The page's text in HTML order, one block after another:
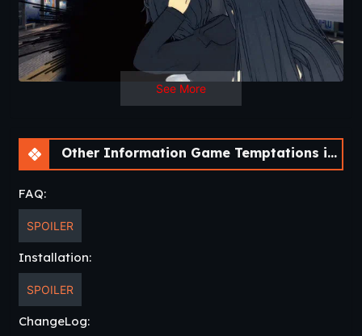
See More
Other Information Game Temptations in the Crimson City [v0.1] [NisshokuStudios]
FAQ:
SPOILER
Installation:
SPOILER
ChangeLog: